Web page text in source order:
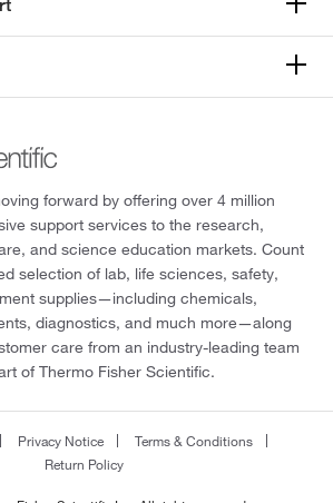
forward by offering over 4 million
support services to the research,
and science education markets. Count
selection of lab, life sciences, safety,
supplies—including chemicals,
diagnostics, and much more—along
care from an industry-leading team
of Thermo Fisher Scientific.
Privacy Notice
Terms & Conditions
Return Policy